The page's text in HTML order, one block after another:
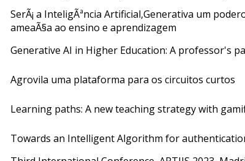
SerÃ¡ a InteligÃªncia Artificial,Generativa um
ameaÃ§a ao ensino e aprendizagem
Generative AI in Higher Education: A professor's
Agrovila uma plataforma para os circuitos curtos
Learning paths: A new teaching strategy with
Towards an Intelligent Algorithm for